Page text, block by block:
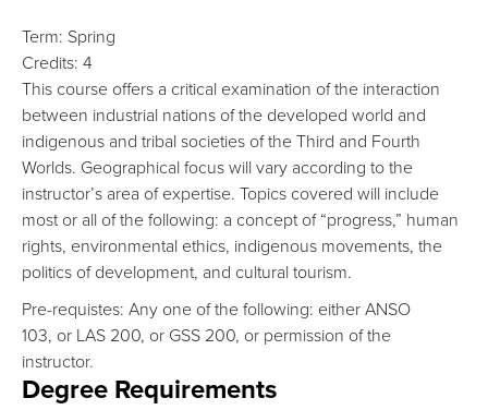
Term: Spring
Credits: 4
This course offers a critical examination of the interaction
between industrial nations of the developed world and
indigenous and tribal societies of the Third and Fourth
Worlds. Geographical focus will vary according to the
instructor’s area of expertise. Topics covered will include
most or all of the following: a concept of “progress,” human
rights, environmental ethics, indigenous movements, the
politics of development, and cultural tourism.
Pre-requistes: Any one of the following: either ANSO
103, or LAS 200, or GSS 200, or permission of the
instructor.
Degree Requirements